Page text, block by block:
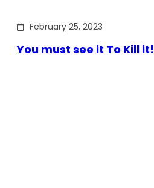
February 25, 2023
You must see it To Kill it!